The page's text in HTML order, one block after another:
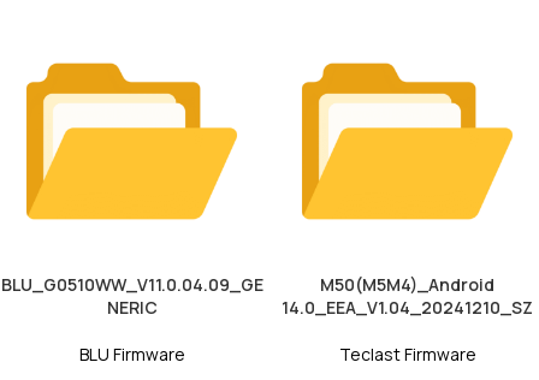
BLU_G0510WW_V11.0.04.09_GE
NERIC
BLU Firmware
M50(M5M4)_Android
14.0_EEA_V1.04_20241210_SZ
Teclast Firmware